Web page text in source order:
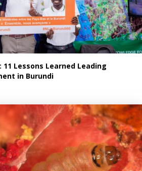
Lessons Learned Leading
in Burundi